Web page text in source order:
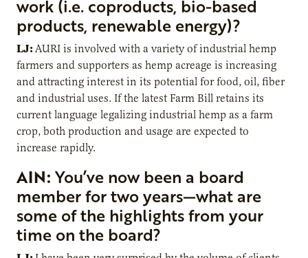
work (i.e. coproducts, bio-based
products, renewable energy)?
LJ: AURI is involved with a variety of industrial hemp
farmers and supporters as hemp acreage is increasing
and attracting interest in its potential for food, oil, fiber
and industrial uses. If the latest Farm Bill retains its
current language legalizing industrial hemp as a farm
crop, both production and usage are expected to
increase rapidly.
AIN:You’ve now been a board
member for two years—what are
some of the highlights from your
time on the board?